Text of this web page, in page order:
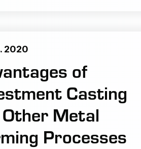
2020
of
Casting
Metal
Processes